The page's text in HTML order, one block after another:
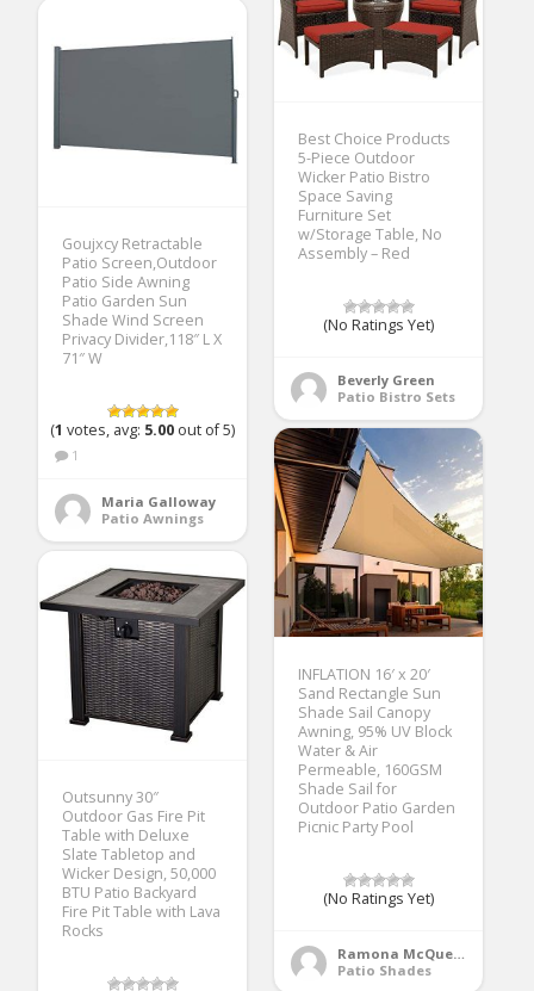
Best Choice Products
5-Piece Outdoor
Wicker Patio Bistro
Space Saving
Furniture Set
w/Storage Table, No
Assembly – Red
(No Ratings Yet)
Beverly Green
Patio Bistro Sets
Goujxcy Retractable
Patio Screen,Outdoor
Patio Side Awning
Patio Garden Sun
Shade Wind Screen
Privacy Divider,118″ L X
71″ W
(1 votes, avg: 5.00 out of 5)
1
Maria Galloway
Patio Awnings
INFLATION 16′ x 20′
Sand Rectangle Sun
Shade Sail Canopy
Awning, 95% UV Block
Water & Air
Permeable, 160GSM
Shade Sail for
Outdoor Patio Garden
Picnic Party Pool
(No Ratings Yet)
Ramona McQueen
Patio Shades
Outsunny 30″
Outdoor Gas Fire Pit
Table with Deluxe
Slate Tabletop and
Wicker Design, 50,000
BTU Patio Backyard
Fire Pit Table with Lava
Rocks